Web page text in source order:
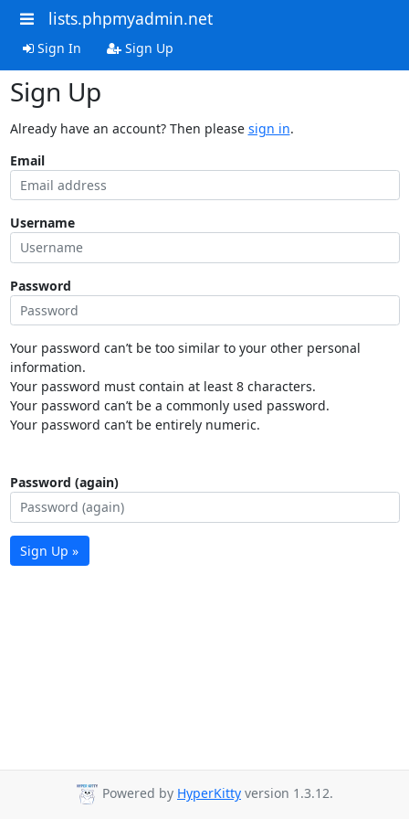
lists.phpmyadmin.net
Sign In Sign Up
Sign Up
Already have an account? Then please sign in.
Email
Username
Password
Your password can’t be too similar to your other personal
information.
Your password must contain at least 8 characters.
Your password can’t be a commonly used password.
Your password can’t be entirely numeric.
Password (again)
Sign Up »
Powered by HyperKitty version 1.3.12.